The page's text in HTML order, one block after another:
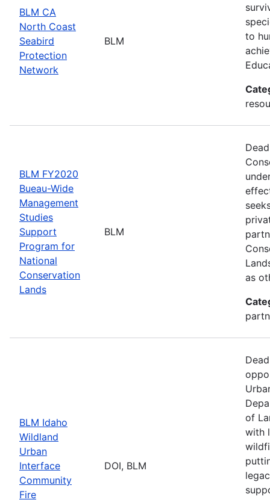
BLM CA
North Coast
Seabird
Protection
Network
BLM
to
BLM FY2020
Bueau-Wide
Management
Studies
Support
Program for
National
Conservation
Lands
BLM
as
BLM Idaho
Wildland
Urban
Interface
Community
Fire
DOI, BLM
of
with